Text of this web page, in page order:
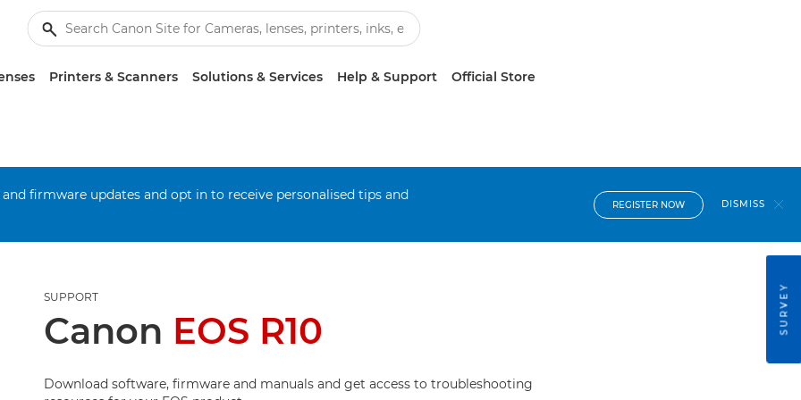
Printers & Scanners Solutions & Services Help & Support Official Store
firmware updates and opt in to receive personalised tips and
REGISTER NOW DISMISS
SUPPORT
Canon EOS R10
Download software, firmware and manuals and get access to troubleshooting
SURVEY